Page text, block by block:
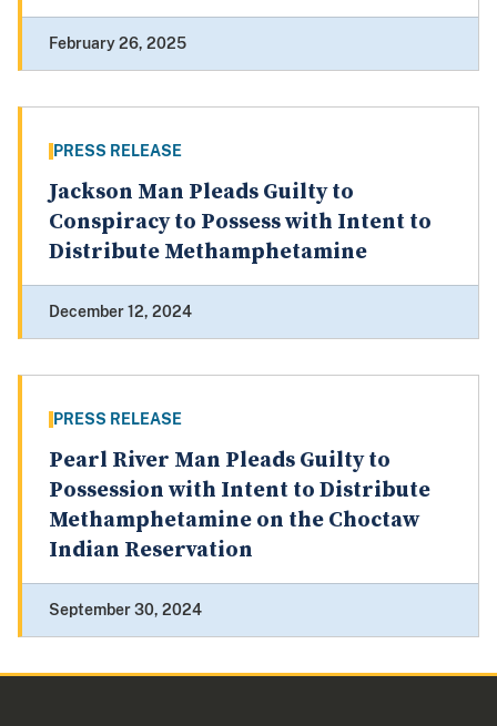
February 26, 2025
PRESS RELEASE
Jackson Man Pleads Guilty to
Conspiracy to Possess with Intent to
Distribute Methamphetamine
December 12, 2024
PRESS RELEASE
Pearl River Man Pleads Guilty to
Possession with Intent to Distribute
Methamphetamine on the Choctaw
Indian Reservation
September 30, 2024